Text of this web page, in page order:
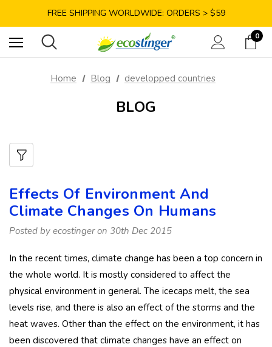
FREE SHIPPING WORLDWIDE: ORDERS > $59
SATISFACTION GUARANTEE: 40 DAYS RETURN
SAVE 10% TODAY: USE CODE GET10
0
Home Blog developped countries
BLOG
Effects Of Environment And
Climate Changes On Humans
Posted by ecostinger on 30th Dec 2015
In the recent times, climate change has been a top concern in
the whole world. It is mostly considered to affect the
physical environment in general. The icecaps melt, the sea
levels rise, and there is also an effect of the storms and the
heat waves. Other than the effect on the environment, it has
been discovered that climate changes have an effect on